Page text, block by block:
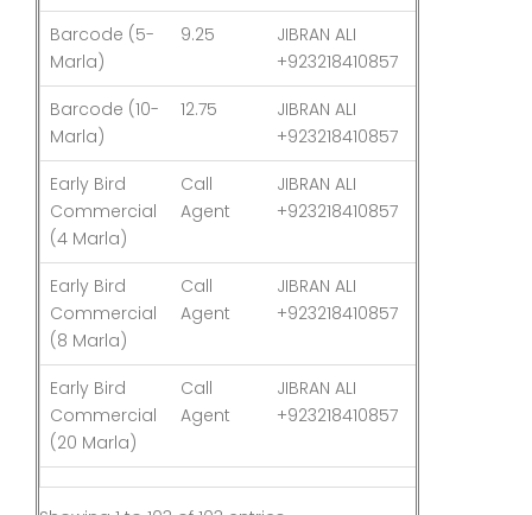
Barcode (5-
Marla)
9.25
JIBRAN ALI
+923218410857
Barcode (10-
Marla)
12.75
JIBRAN ALI
+923218410857
Early Bird
Commercial
(4 Marla)
Call
Agent
JIBRAN ALI
+923218410857
Early Bird
Commercial
(8 Marla)
Call
Agent
JIBRAN ALI
+923218410857
Early Bird
Commercial
(20 Marla)
Call
Agent
JIBRAN ALI
+923218410857